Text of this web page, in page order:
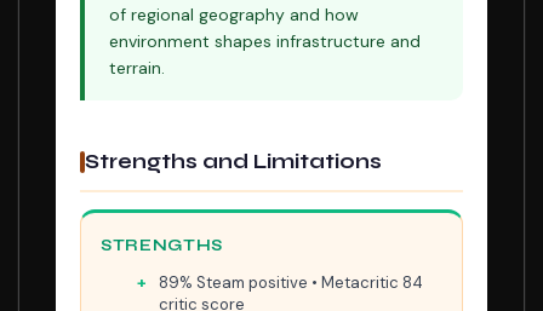
of regional geography and how
environment shapes infrastructure and
terrain.
Strengths and Limitations
STRENGTHS
89% Steam positive • Metacritic 84
critic score